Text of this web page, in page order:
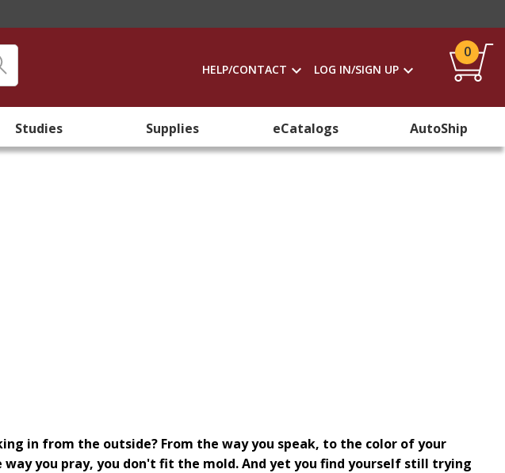
HELP/CONTACT LOG IN/SIGN UP
0
Studies Supplies eCatalogs AutoShip
in from the outside? From the way you speak, to the color of your
you pray, you don't fit the mold. And yet you find yourself still trying